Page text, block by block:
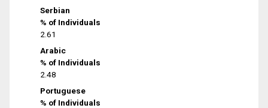
Serbian
% of Individuals
2.61
Arabic
% of Individuals
2.48
Portuguese
% of Individuals